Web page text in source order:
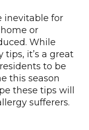
inevitable for
or
While
tips, it’s a great
to be
this season
these tips will
sufferers.